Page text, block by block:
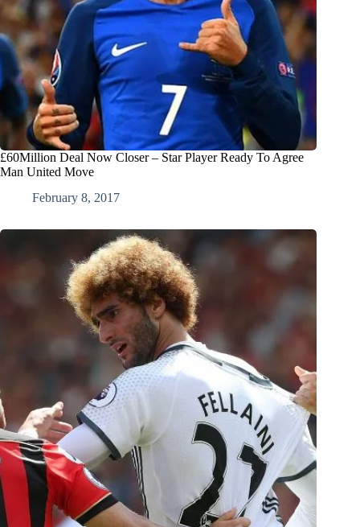
£60Million Deal Now Closer – Star Player Ready To Agree
Man United Move
February 8, 2017